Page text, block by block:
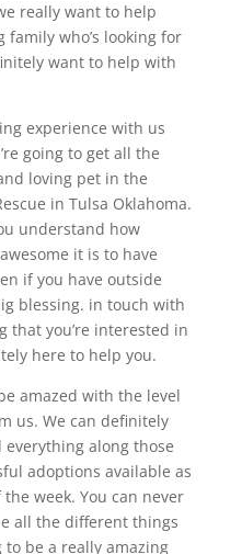
really want to help
family who’s looking for
want to help with
experience with us
going to get all the
loving pet in the
in Tulsa Oklahoma.
understand how
it is to have
if you have outside
blessing. in touch with
that you’re interested in
here to help you.
amazed with the level
us. We can definitely
along those
adoptions available as
week. You can never
all the different things
to be a really amazing